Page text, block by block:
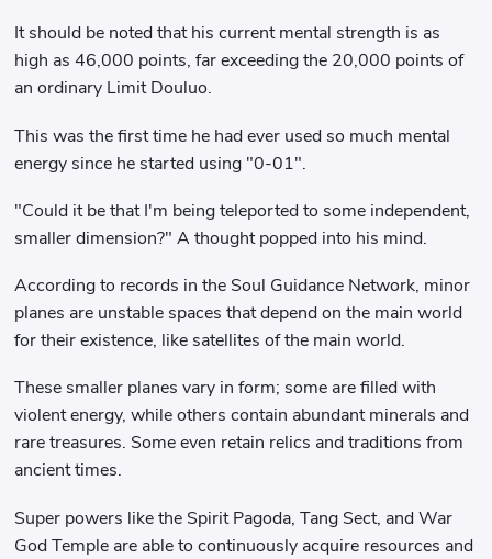
It should be noted that his current mental strength is as
high as 46,000 points, far exceeding the 20,000 points of
an ordinary Limit Douluo.
This was the first time he had ever used so much mental
energy since he started using "0-01".
"Could it be that I'm being teleported to some independent,
smaller dimension?" A thought popped into his mind.
According to records in the Soul Guidance Network, minor
planes are unstable spaces that depend on the main world
for their existence, like satellites of the main world.
These smaller planes vary in form; some are filled with
violent energy, while others contain abundant minerals and
rare treasures. Some even retain relics and traditions from
ancient times.
Super powers like the Spirit Pagoda, Tang Sect, and War
God Temple are able to continuously acquire resources and